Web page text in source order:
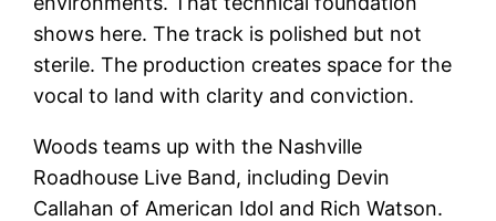
shows here. The track is polished but not
sterile. The production creates space for the
vocal to land with clarity and conviction.
Woods teams up with the Nashville
Roadhouse Live Band, including Devin
Callahan of American Idol and Rich Watson.